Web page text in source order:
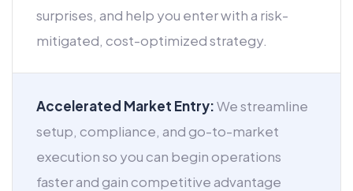
surprises, and help you enter with a risk-
mitigated, cost-optimized strategy.
Accelerated Market Entry:We streamline
setup, compliance, and go-to-market
execution so you can begin operations
faster and gain competitive advantage